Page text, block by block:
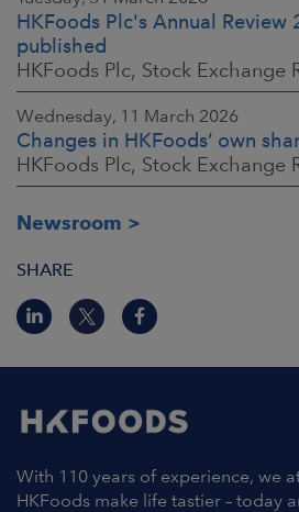
HKFoods Plc's Annual Review
published
Wednesday, 11 March 2026
Changes in HKFoods’ own
Newsroom
SHARE
With 110 years of experience, we
HKFoods make life tastier – today